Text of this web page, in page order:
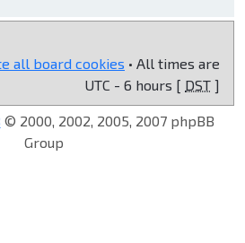
all board cookies • All times are
UTC - 6 hours [ DST ]
© 2000, 2002, 2005, 2007 phpBB
Group